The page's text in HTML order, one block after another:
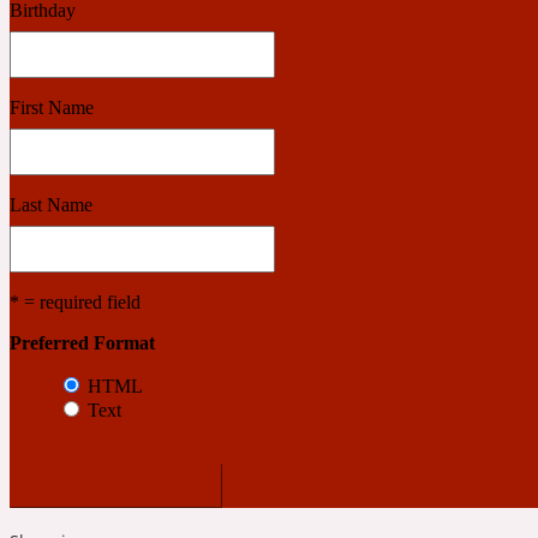
1932
Powdery
Salty
Birthday
First Name
Last Name
* = required field
Preferred Format
HTML
Text